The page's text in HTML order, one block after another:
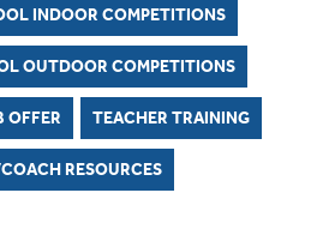
INDOOR COMPETITIONS
OUTDOOR COMPETITIONS
OFFER TEACHER TRAINING
RESOURCES